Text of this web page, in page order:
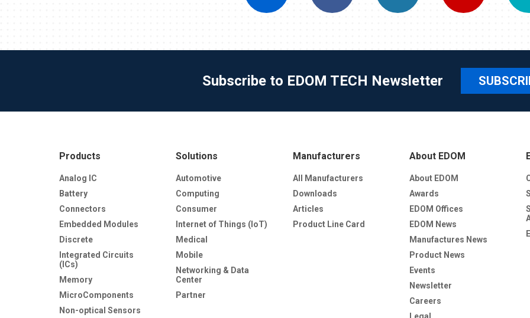
Subscribe to EDOM TECH Newsletter
Products
Analog IC
Battery
Connectors
Embedded Modules
Discrete
Integrated Circuits
(ICs)
Memory
MicroComponents
Non-optical Sensors
Solutions
Automotive
Computing
Consumer
Internet of Things (IoT)
Medical
Mobile
Networking & Data
Center
Partner
Manufacturers
All Manufacturers
Downloads
Articles
Product Line Card
About EDOM
About EDOM
Awards
EDOM Offices
EDOM News
Manufactures News
Product News
Events
Newsletter
Careers
Legal